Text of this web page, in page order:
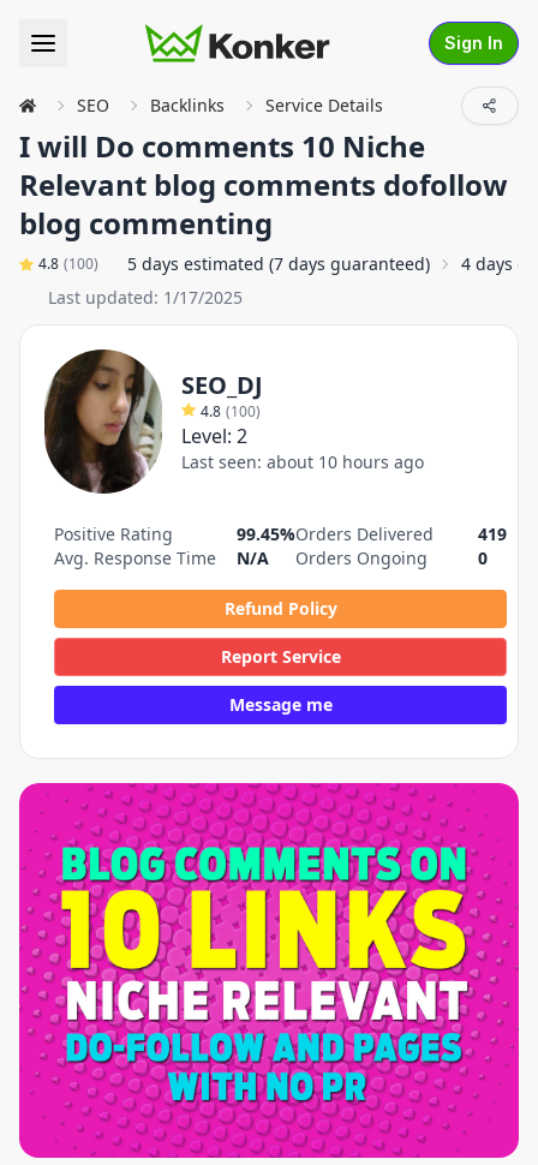
Sign In
SEO Backlinks Service Details
I will Do comments 10 Niche
Relevant blog comments dofollow
blog commenting
4.8 (100) 5 days estimated (7 days guaranteed)
4 days
Last updated: 1/17/2025
SEO_DJ
4.8 (100)
Level: 2
Last seen: about 10 hours ago
Positive Rating
99.45%
Avg. Response Time
N/A
Orders Delivered
419
Orders Ongoing
0
Refund Policy
Report Service
Message me